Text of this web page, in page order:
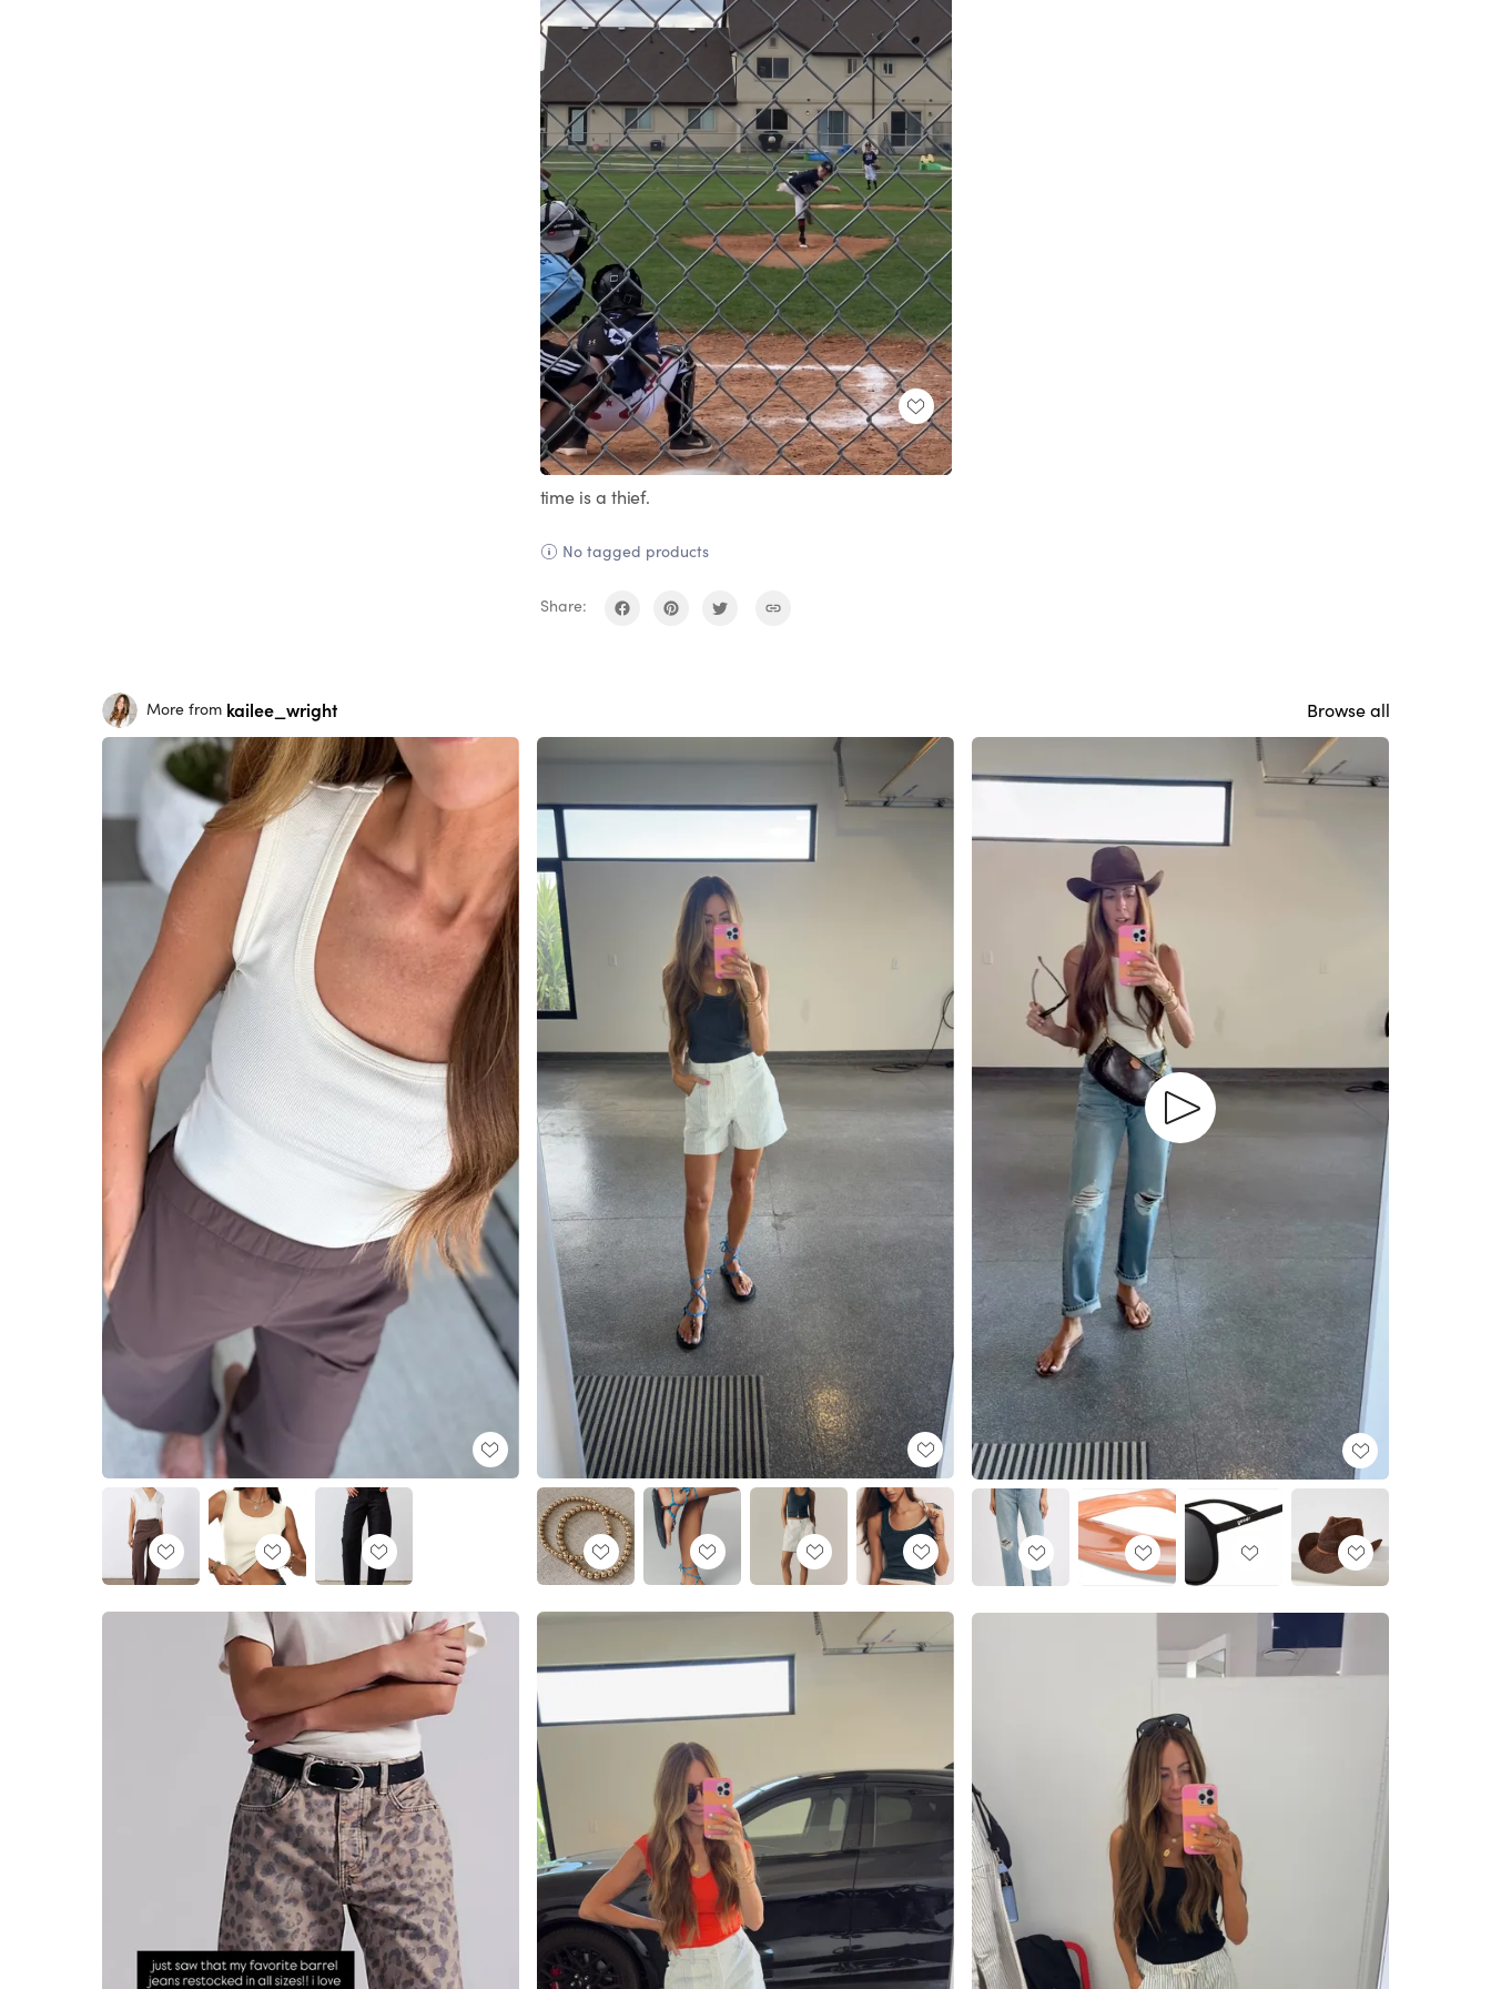
Unmute Loaded:
100.00%
time is a thief.
No tagged products
Share:
More from kailee_wright Browse all